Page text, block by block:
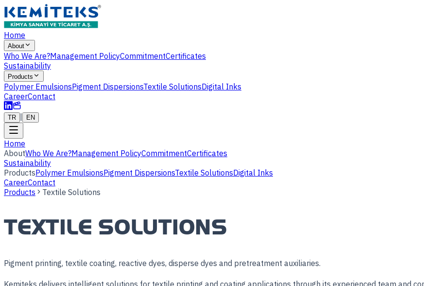
Home
About
Who We Are?Management PolicyCommitmentCertificates
Sustainability
Products
Polymer EmulsionsPigment DispersionsTextile SolutionsDigital Inks
CareerContact
TR EN
Home
AboutWho We Are?Management PolicyCommitmentCertificates
Sustainability
ProductsPolymer EmulsionsPigment DispersionsTextile SolutionsDigital Inks
CareerContact
Products
Textile Solutions
TEXTILE SOLUTIONS
Pigment printing, textile coating, reactive dyes, disperse dyes and pretreatment auxiliaries.